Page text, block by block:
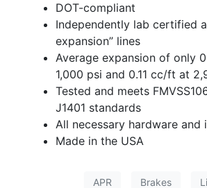
DOT-compliant
Independently lab certified
expansion” lines
Average expansion of only
1,000 psi and 0.11 cc/ft at
Tested and meets
J1401 standards
All necessary hardware and
Made in the USA
APR Brakes